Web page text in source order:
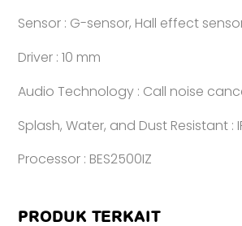
Sensor : G-sensor, Hall effect
Driver : 10 mm
Audio Technology : Call noise
Splash, Water, and Dust Resistant :
Processor : BES2500IZ
PRODUK TERKAIT